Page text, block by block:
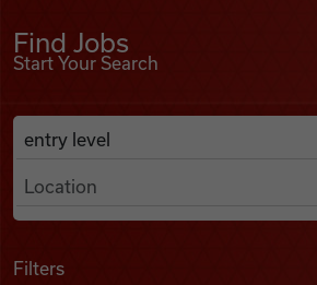
Find Jobs
Find Jobs
Start Your Search
Search Job Listings
Anywhere
Filters